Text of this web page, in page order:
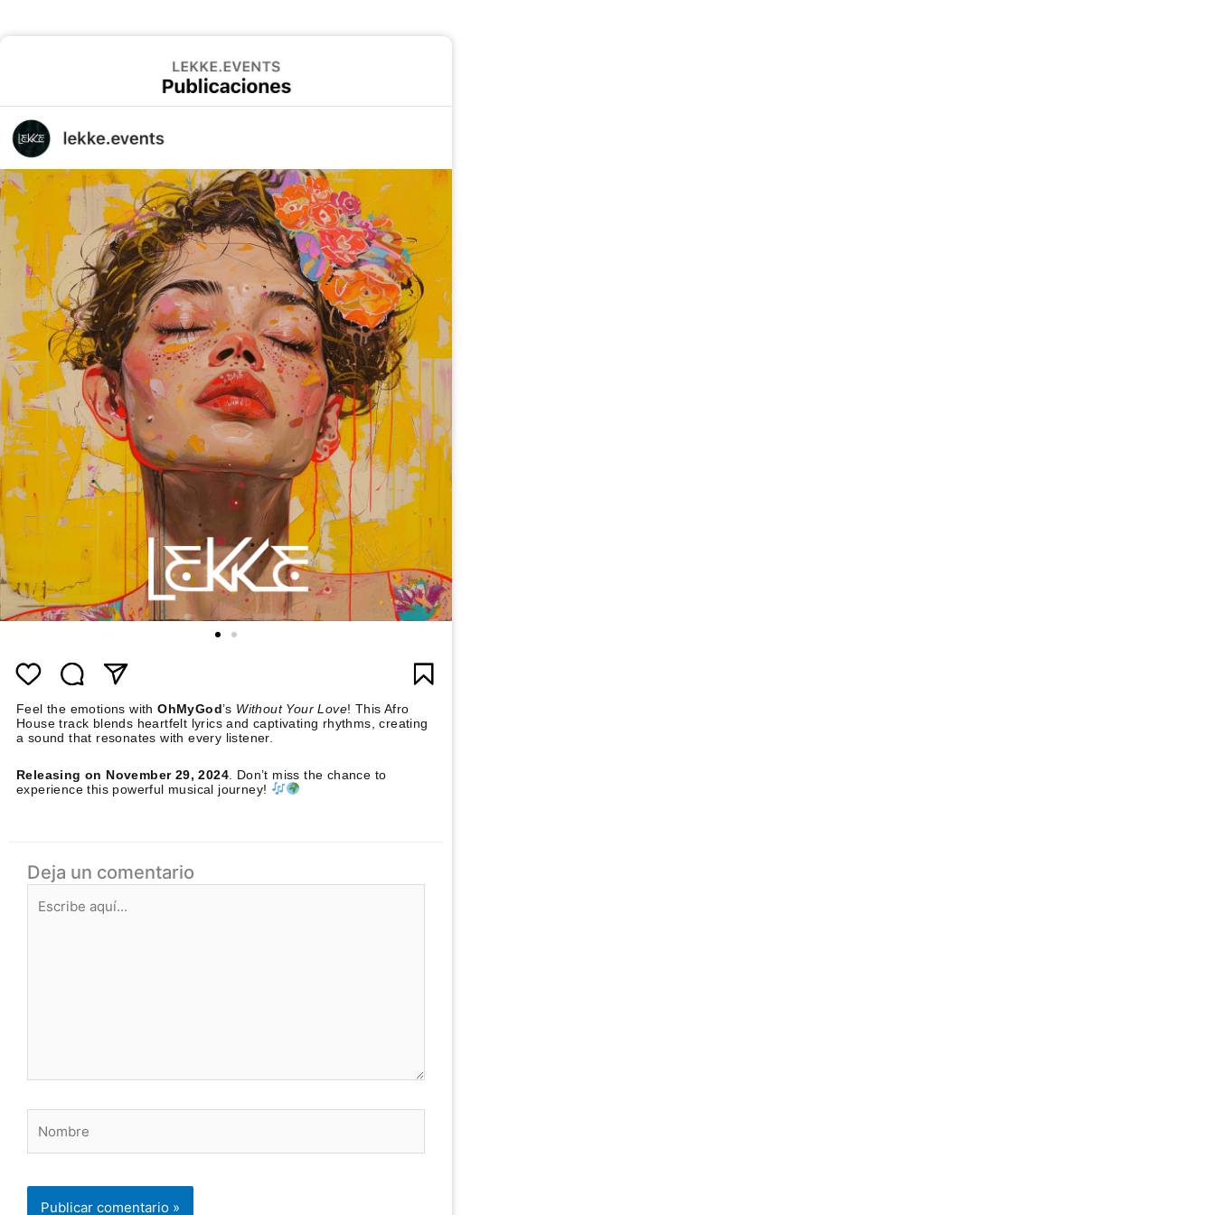
Feel the emotions withOhMyGod’s Without Your Love! This Afro
House track blends heartfelt lyrics and captivating rhythms, creating
a sound that resonates with every listener.
Releasing on November 29, 2024 . Don’t miss the chance to
experience this powerful musical journey!
Deja un comentario
aquí...